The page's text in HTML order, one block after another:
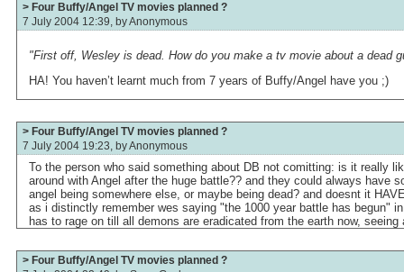
> Four Buffy/Angel TV movies planned ?
7 July 2004 12:39, byAnonymous
"First off, Wesley is dead. How do you make a tv movie about a dead
HA! You haven’t learnt much from 7 years of Buffy/Angel have you ;)
> Four Buffy/Angel TV movies planned ?
7 July 2004 19:23, byAnonymous
To the person who said something about DB not comitting: is it really
around with Angel after the huge battle?? and they could always have
angel being somewhere else, or maybe being dead? and doesnt it
as i distinctly remember wes saying "the 1000 year battle has begun"
has to rage on till all demons are eradicated from the earth now,
> Four Buffy/Angel TV movies planned ?